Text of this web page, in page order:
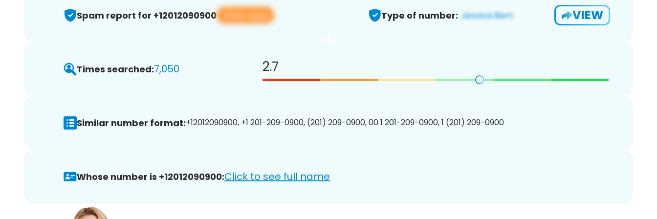
Spam report for +12012090900 View app Type of number: VIEW
Times searched:7,050 2.7
Similar number format:+12012090900, +1 201-209-0900, (201) 209-0900, 00 1 201-209-0900, 1 (201) 209-0900
Whose number is +12012090900:Click to see full name